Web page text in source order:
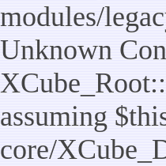
modules/
Unknown
assuming
core/